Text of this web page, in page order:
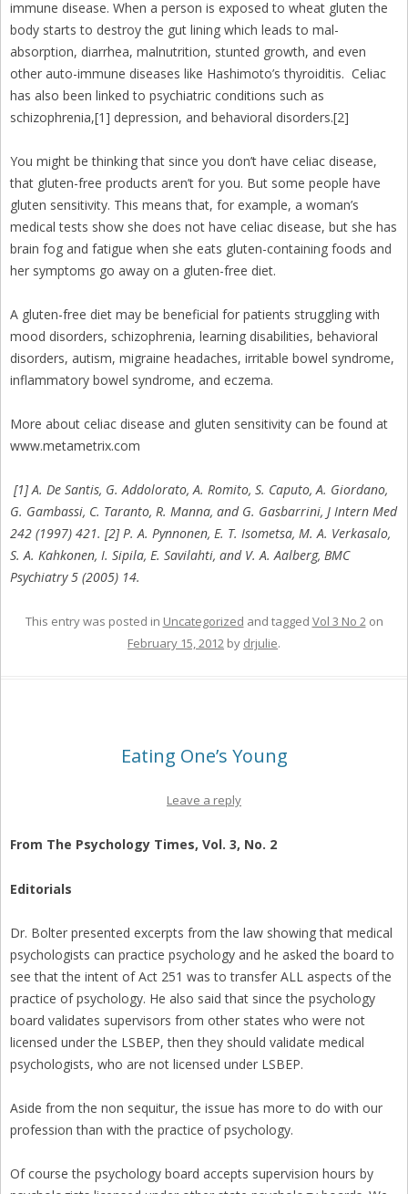
immune disease. When a person is exposed to wheat gluten the
body starts to destroy the gut lining which leads to mal-
absorption, diarrhea, malnutrition, stunted growth, and even
other auto-immune diseases like Hashimoto’s thyroiditis. Celiac
has also been linked to psychiatric conditions such as
schizophrenia,[1] depression, and behavioral disorders.[2]
You might be thinking that since you don’t have celiac disease,
that gluten-free products aren’t for you. But some people have
gluten sensitivity. This means that, for example, a woman’s
medical tests show she does not have celiac disease, but she has
brain fog and fatigue when she eats gluten-containing foods and
her symptoms go away on a gluten-free diet.
A gluten-free diet may be beneficial for patients struggling with
mood disorders, schizophrenia, learning disabilities, behavioral
disorders, autism, migraine headaches, irritable bowel syndrome,
inflammatory bowel syndrome, and eczema.
More about celiac disease and gluten sensitivity can be found at
www.metametrix.com
[1] A. De Santis, G. Addolorato, A. Romito, S. Caputo, A. Giordano,
G. Gambassi, C. Taranto, R. Manna, and G. Gasbarrini, J Intern Med
242 (1997) 421. [2] P. A. Pynnonen, E. T. Isometsa, M. A. Verkasalo,
S. A. Kahkonen, I. Sipila, E. Savilahti, and V. A. Aalberg, BMC
Psychiatry 5 (2005) 14.
This entry was posted in Uncategorized and tagged Vol 3 No 2on
February 15, 2012 by drjulie.
Eating One’s Young
Leave a reply
From The Psychology Times, Vol. 3, No. 2
Editorials
Dr. Bolter presented excerpts from the law showing that medical
psychologists can practice psychology and he asked the board to
see that the intent of Act 251 was to transfer ALL aspects of the
practice of psychology. He also said that since the psychology
board validates supervisors from other states who were not
licensed under the LSBEP, then they should validate medical
psychologists, who are not licensed under LSBEP.
Aside from the non sequitur, the issue has more to do with our
profession than with the practice of psychology.
Of course the psychology board accepts supervision hours by